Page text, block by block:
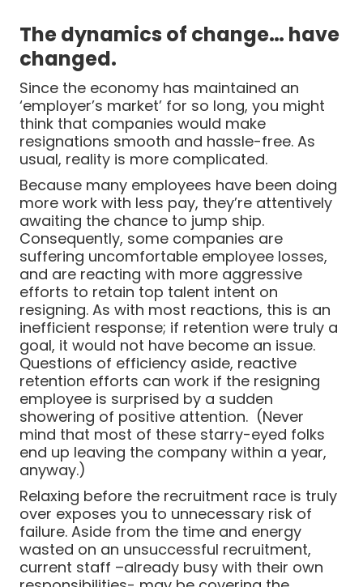
The dynamics of change… have
changed.
Since the economy has maintained an
‘employer’s market’ for so long, you might
think that companies would make
resignations smooth and hassle-free. As
usual, reality is more complicated.
Because many employees have been doing
more work with less pay, they’re attentively
awaiting the chance to jump ship.
Consequently, some companies are
suffering uncomfortable employee losses,
and are reacting with more aggressive
efforts to retain top talent intent on
resigning. As with most reactions, this is an
inefficient response; if retention were truly a
goal, it would not have become an issue.
Questions of efficiency aside, reactive
retention efforts can work if the resigning
employee is surprised by a sudden
showering of positive attention. (Never
mind that most of these starry-eyed folks
end up leaving the company within a year,
anyway.)
Relaxing before the recruitment race is truly
over exposes you to unnecessary risk of
failure. Aside from the time and energy
wasted on an unsuccessful recruitment,
current staff –already busy with their own